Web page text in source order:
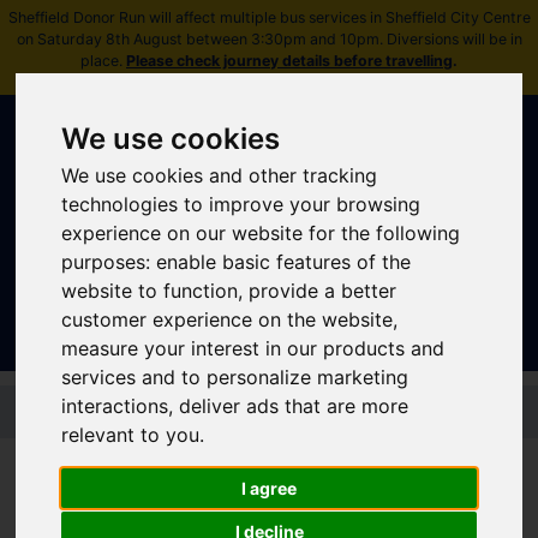
We use cookies
We use cookies and other tracking
technologies to improve your browsing
experience on our website for the following
purposes: enable basic features of the
website to function, provide a better
customer experience on the website,
measure your interest in our products and
services and to personalize marketing
interactions, deliver ads that are more
relevant to you.
I agree
I decline
Sheffield Donor Run will affect multiple bus services in Sheffield City Centre
on Saturday 8th August between 3:30pm and 10pm. Diversions will be in
place. Please check journey details before travelling.
Sign In | Register
Skip to main content
Disruptions and service
updates